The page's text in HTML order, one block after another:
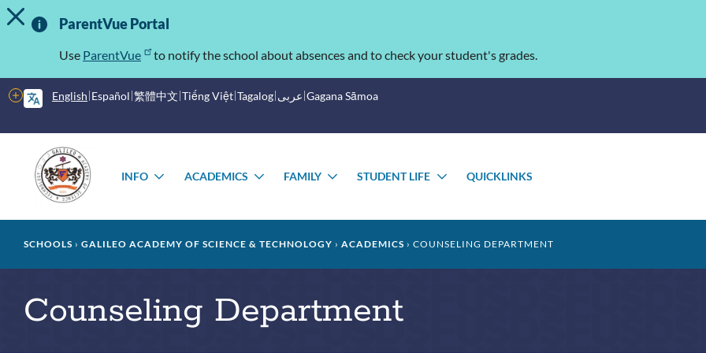
Skip
to
Important
Information
TOGGLE ALERT MESSAGE
ParentVue Portal
Use ParentVue to notify the school about absences and to check your student's grades.
English Español 繁體中文 Tiếng Việt Tagalog عربى Gagana Sāmoa
More
options
menu
INFO
TOGGLE
ACADEMICS
TOGGLE
FAMILY
TOGGLE
STUDENT LIFE
TOGGLE
QUICKLINKS
Breadcrumb
SCHOOLS GALILEO ACADEMY OF SCIENCE & TECHNOLOGY ACADEMICS COUNSELING DEPARTMENT
Counseling Department